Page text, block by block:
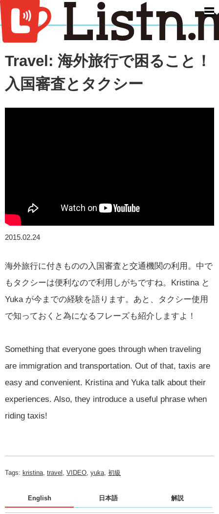
Travel: 海外旅行で困ること！
入国審査とタクシー
2015.02.24
海外旅行に付きものの入国審査と交通機関の利用。中で
もタクシーは便利なので利用しがちですね。Kristina と
Yuka が今までの経験を語ります。あと、タクシー使用
で知っておくと為になるフレーズも紹介しますよ！
Something that everyone goes through when traveling
are immigration and transportation. Out of that, taxis are
easy and convenient. Kristina and Yuka talk about their
experiences. Also, they introduce a useful phrase when
riding taxis!
Tags: kristina, travel , VIDEO, yuka, 初級
English 日本語 解説